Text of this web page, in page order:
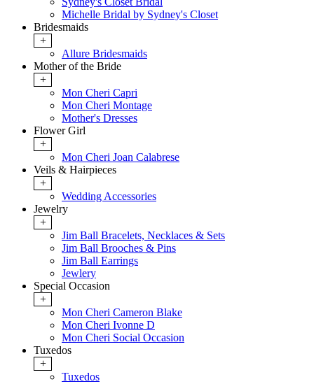
Michelle Bridal by Sydney's Closet
Bridesmaids
+
Allure Bridesmaids
Mother of the Bride
+
Mon Cheri Capri
Mon Cheri Montage
Mother's Dresses
Flower Girl
+
Mon Cheri Joan Calabrese
Veils & Hairpieces
+
Wedding Accessories
Jewelry
+
Jim Ball Bracelets, Necklaces & Sets
Jim Ball Brooches & Pins
Jim Ball Earrings
Jewlery
Special Occasion
+
Mon Cheri Cameron Blake
Mon Cheri Ivonne D
Mon Cheri Social Occasion
Tuxedos
+
Tuxedos